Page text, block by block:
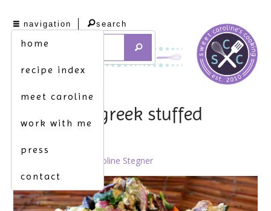
navigation
home
recipe index
meet caroline
work with me
press
contact
search
pile it up. [greek stuffed
Caroline Stegner